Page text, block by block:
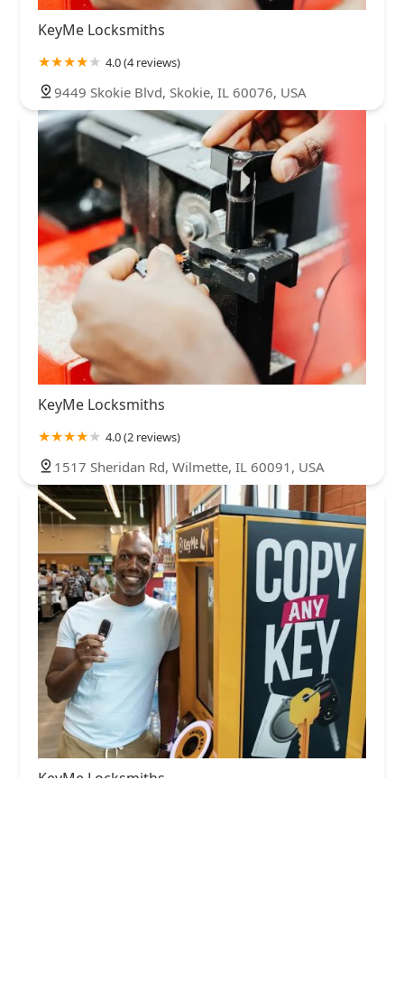
KeyMe Locksmiths
4.0 (4 reviews)
9449 Skokie Blvd, Skokie, IL 60076, USA
KeyMe Locksmiths
4.0 (2 reviews)
1517 Sheridan Rd, Wilmette, IL 60091, USA
KeyMe Locksmiths